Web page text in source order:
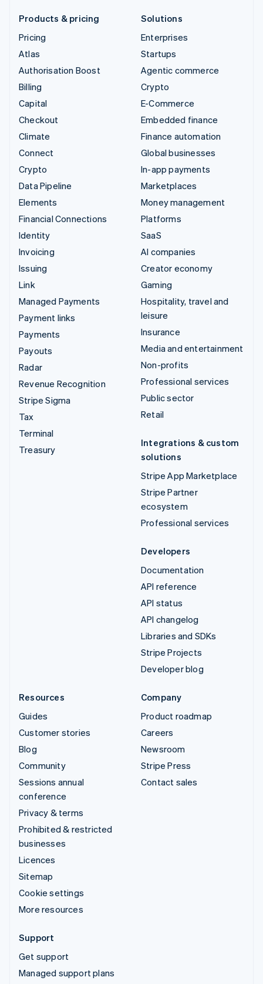
Products & pricing
Pricing
Atlas
Authorisation Boost
Billing
Capital
Checkout
Climate
Connect
Crypto
Data Pipeline
Elements
Financial Connections
Identity
Invoicing
Issuing
Link
Managed Payments
Payment links
Payments
Payouts
Radar
Revenue Recognition
Stripe Sigma
Tax
Terminal
Treasury
Solutions
Enterprises
Startups
Agentic commerce
Crypto
E-Commerce
Embedded finance
Finance automation
Global businesses
In-app payments
Marketplaces
Money management
Platforms
SaaS
AI companies
Creator economy
Gaming
Hospitality, travel and
leisure
Insurance
Media and entertainment
Non-profits
Professional services
Public sector
Retail
Integrations & custom
solutions
Stripe App Marketplace
Stripe Partner
ecosystem
Professional services
Developers
Documentation
API reference
API status
API changelog
Libraries and SDKs
Stripe Projects
Developer blog
Resources
Guides
Customer stories
Blog
Community
Sessions annual
conference
Privacy & terms
Prohibited & restricted
businesses
Licences
Sitemap
Cookie settings
More resources
Company
Product roadmap
Careers
Newsroom
Stripe Press
Contact sales
Support
Get support
Managed support plans